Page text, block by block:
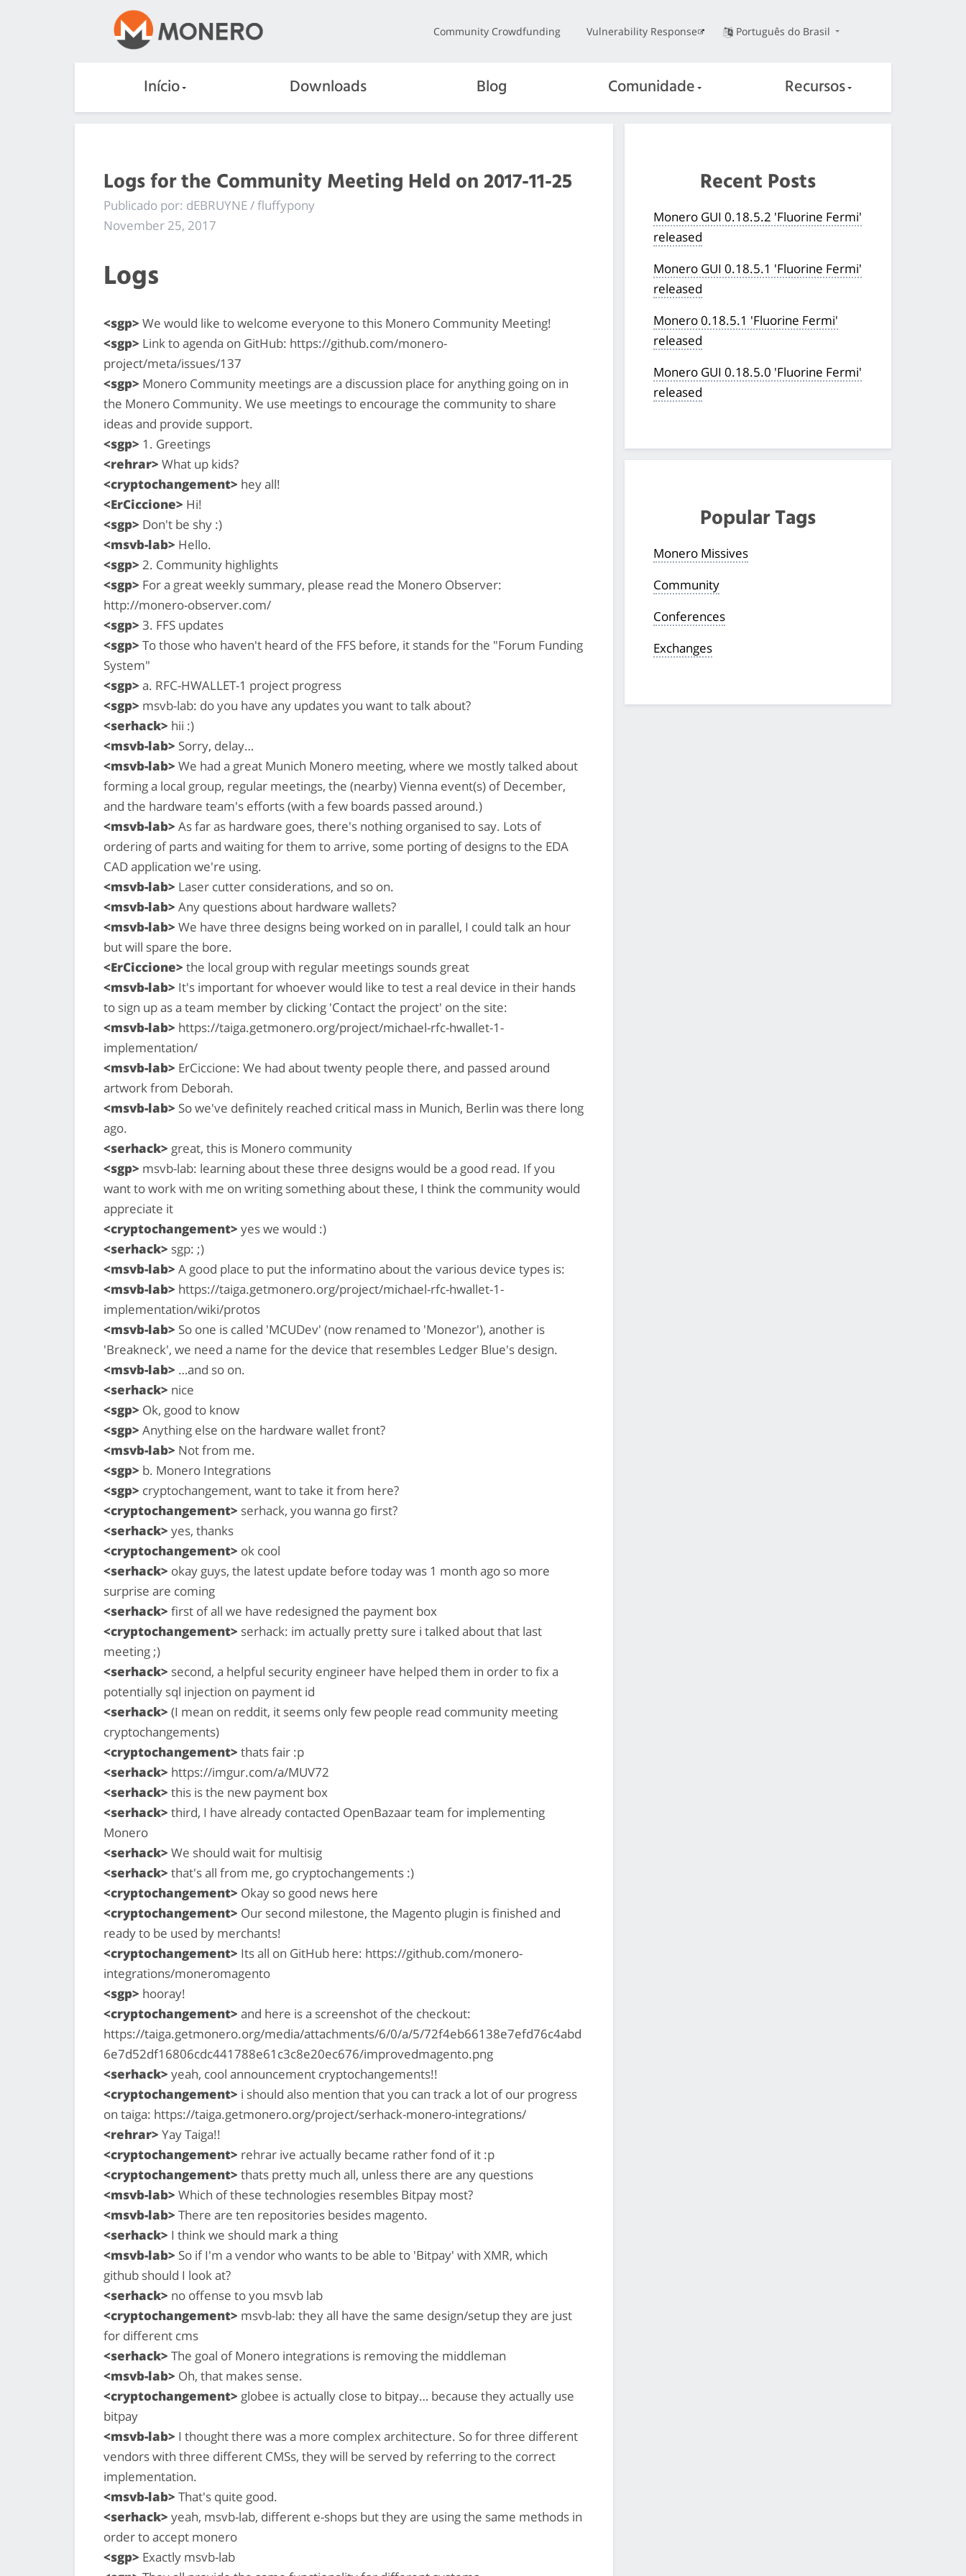
Community Crowdfunding Vulnerability Response Português do Brasil
Início Downloads Blog Comunidade Recursos
Logs for the Community Meeting Held on 2017-11-25
Publicado por: dEBRUYNE / fluffypony
November 25, 2017
Logs
<sgp> We would like to welcome everyone to this Monero Community Meeting!
<sgp> Link to agenda on GitHub: https://github.com/monero-
project/meta/issues/137
<sgp> Monero Community meetings are a discussion place for anything going on in
the Monero Community. We use meetings to encourage the community to share
ideas and provide support.
<sgp> 1. Greetings
<rehrar> What up kids?
<cryptochangement> hey all!
<ErCiccione> Hi!
<sgp> Don't be shy :)
<msvb-lab> Hello.
<sgp> 2. Community highlights
<sgp> For a great weekly summary, please read the Monero Observer:
http://monero-observer.com/
<sgp> 3. FFS updates
<sgp> To those who haven't heard of the FFS before, it stands for the "Forum Funding
System"
<sgp> a. RFC-HWALLET-1 project progress
<sgp> msvb-lab: do you have any updates you want to talk about?
<serhack> hii :)
<msvb-lab> Sorry, delay…
<msvb-lab> We had a great Munich Monero meeting, where we mostly talked about
forming a local group, regular meetings, the (nearby) Vienna event(s) of December,
and the hardware team's efforts (with a few boards passed around.)
<msvb-lab> As far as hardware goes, there's nothing organised to say. Lots of
ordering of parts and waiting for them to arrive, some porting of designs to the EDA
CAD application we're using.
<msvb-lab> Laser cutter considerations, and so on.
<msvb-lab> Any questions about hardware wallets?
<msvb-lab> We have three designs being worked on in parallel, I could talk an hour
but will spare the bore.
<ErCiccione> the local group with regular meetings sounds great
<msvb-lab> It's important for whoever would like to test a real device in their hands
to sign up as a team member by clicking 'Contact the project' on the site:
<msvb-lab> https://taiga.getmonero.org/project/michael-rfc-hwallet-1-
implementation/
<msvb-lab> ErCiccione: We had about twenty people there, and passed around
artwork from Deborah.
<msvb-lab> So we've definitely reached critical mass in Munich, Berlin was there long
ago.
<serhack> great, this is Monero community
<sgp> msvb-lab: learning about these three designs would be a good read. If you
want to work with me on writing something about these, I think the community would
appreciate it
<cryptochangement> yes we would :)
<serhack> sgp: ;)
<msvb-lab> A good place to put the informatino about the various device types is:
<msvb-lab> https://taiga.getmonero.org/project/michael-rfc-hwallet-1-
implementation/wiki/protos
<msvb-lab> So one is called 'MCUDev' (now renamed to 'Monezor'), another is
'Breakneck', we need a name for the device that resembles Ledger Blue's design.
<msvb-lab> …and so on.
<serhack> nice
<sgp> Ok, good to know
<sgp> Anything else on the hardware wallet front?
<msvb-lab> Not from me.
<sgp> b. Monero Integrations
<sgp> cryptochangement, want to take it from here?
<cryptochangement> serhack, you wanna go first?
<serhack> yes, thanks
<cryptochangement> ok cool
<serhack> okay guys, the latest update before today was 1 month ago so more
surprise are coming
<serhack> first of all we have redesigned the payment box
<cryptochangement> serhack: im actually pretty sure i talked about that last
meeting ;)
<serhack> second, a helpful security engineer have helped them in order to fix a
potentially sql injection on payment id
<serhack> (I mean on reddit, it seems only few people read community meeting
cryptochangements)
<cryptochangement> thats fair :p
<serhack> https://imgur.com/a/MUV72
<serhack> this is the new payment box
<serhack> third, I have already contacted OpenBazaar team for implementing
Monero
<serhack> We should wait for multisig
<serhack> that's all from me, go cryptochangements :)
<cryptochangement> Okay so good news here
<cryptochangement> Our second milestone, the Magento plugin is finished and
ready to be used by merchants!
<cryptochangement> Its all on GitHub here: https://github.com/monero-
integrations/moneromagento
<sgp> hooray!
<cryptochangement> and here is a screenshot of the checkout:
https://taiga.getmonero.org/media/attachments/6/0/a/5/72f4eb66138e7efd76c4abd
6e7d52df16806cdc441788e61c3c8e20ec676/improvedmagento.png
<serhack> yeah, cool announcement cryptochangements!!
<cryptochangement> i should also mention that you can track a lot of our progress
on taiga: https://taiga.getmonero.org/project/serhack-monero-integrations/
<rehrar> Yay Taiga!!
<cryptochangement> rehrar ive actually became rather fond of it :p
<cryptochangement> thats pretty much all, unless there are any questions
<msvb-lab> Which of these technologies resembles Bitpay most?
<msvb-lab> There are ten repositories besides magento.
<serhack> I think we should mark a thing
<msvb-lab> So if I'm a vendor who wants to be able to 'Bitpay' with XMR, which
github should I look at?
<serhack> no offense to you msvb lab
<cryptochangement> msvb-lab: they all have the same design/setup they are just
for different cms
<serhack> The goal of Monero integrations is removing the middleman
<msvb-lab> Oh, that makes sense.
<cryptochangement> globee is actually close to bitpay… because they actually use
bitpay
<msvb-lab> I thought there was a more complex architecture. So for three different
vendors with three different CMSs, they will be served by referring to the correct
implementation.
<msvb-lab> That's quite good.
<serhack> yeah, msvb-lab, different e-shops but they are using the same methods in
order to accept monero
<sgp> Exactly msvb-lab
Recent Posts
Monero GUI 0.18.5.2 'Fluorine Fermi'
released
Monero GUI 0.18.5.1 'Fluorine Fermi'
released
Monero 0.18.5.1 'Fluorine Fermi'
released
Monero GUI 0.18.5.0 'Fluorine Fermi'
released
Popular Tags
Monero Missives
Community
Conferences
Exchanges